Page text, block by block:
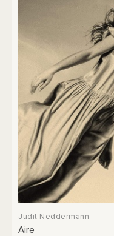
Judit Neddermann
Aire